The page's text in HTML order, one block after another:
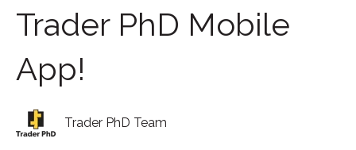
Trader PhD Mobile
App!
Trader PhD Team